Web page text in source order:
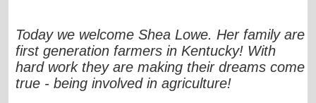
Today we welcome Shea Lowe. Her family are
first generation farmers in Kentucky! With
hard work they are making their dreams come
true - being involved in agriculture!